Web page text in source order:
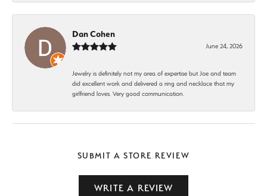
Dan Cohen
June 24, 2026
Jewelry is definitely not my area of expertise but Joe and team
did excellent work and delivered a ring and necklace that my
girlfriend loves. Very good communication.
SUBMIT A STORE REVIEW
WRITE A REVIEW